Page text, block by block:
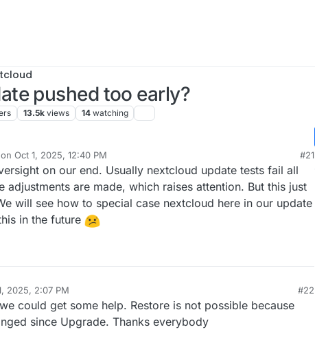
pushed too early?
13.5k views 14 watching
Oct 1, 2025, 12:40 PM
by
#21
on our end. Usually nextcloud update tests fail all
adjustments are made, which raises attention. But this just
will see how to special case nextcloud here in our update
in the future
2025, 2:07 PM #22
could get some help. Restore is not possible because
since Upgrade. Thanks everybody